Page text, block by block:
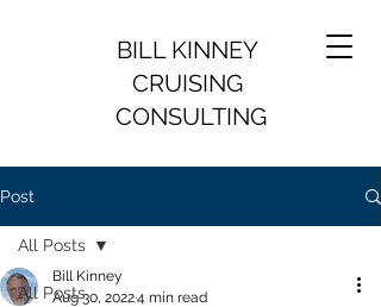
BILL KINNEY
CRUISING
CONSULTING
Post
All Posts
All Posts
Bill Kinney
Aug 30, 20224 min read